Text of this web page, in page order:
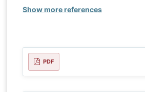
Show more references
PDF